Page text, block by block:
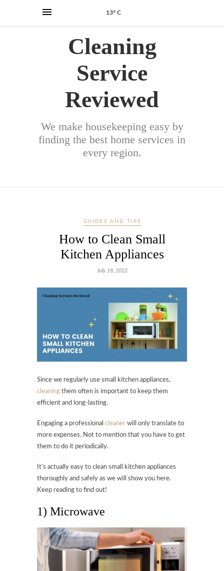
13° C
Cleaning
Service
Reviewed
We make housekeeping easy by
finding the best home services in
every region.
GUIDES AND TIPS
How to Clean Small
Kitchen Appliances
July 18, 2022
Since we regularly use small kitchen appliances,
cleaning them often is important to keep them
efficient and long-lasting.
Engaging a professional cleaner will only translate to
more expenses. Not to mention that you have to get
them to do it periodically.
It’s actually easy to clean small kitchen appliances
thoroughly and safely as we will show you here.
Keep reading to find out!
1) Microwave